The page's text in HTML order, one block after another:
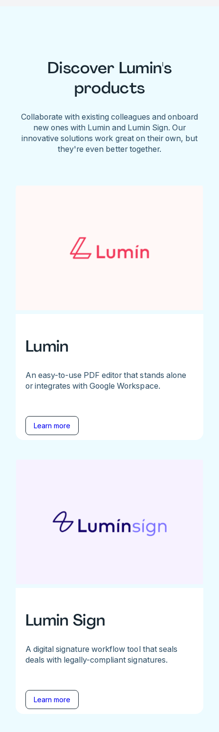
Discover Lumin's
products
Collaborate with existing colleagues and onboard
new ones with Lumin and Lumin Sign. Our
innovative solutions work great on their own, but
they're even better together.
Lumin
An easy-to-use PDF editor that stands alone
or integrates with Google Workspace.
Learn more
Lumin Sign
A digital signature workflow tool that seals
deals with legally-compliant signatures.
Learn more